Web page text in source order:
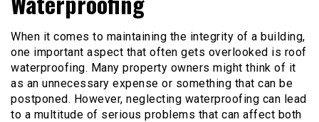
When it comes to maintaining the integrity of a building,
one important aspect that often gets overlooked is roof
waterproofing. Many property owners might think of it
as an unnecessary expense or something that can be
postponed. However, neglecting waterproofing can lead
to a multitude of serious problems that can affect both